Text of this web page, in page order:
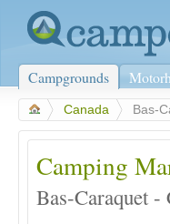
Campgrounds
Canada Bas-
Camping
Bas-Caraquet -